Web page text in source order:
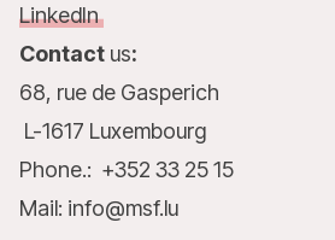
LinkedIn
Contact us:
68, rue de Gasperich
L-1617 Luxembourg
Phone.: +352 33 25 15
Mail: info@msf.lu